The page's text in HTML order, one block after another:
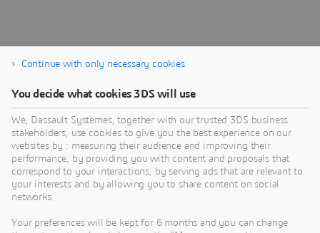
The Growth Engine that Scales with Every Step of
Your Journey
cloud
Continue with only necessary cookies
You decide what cookies 3DS will use
We, Dassault Systèmes, together with our trusted 3DS business
stakeholders, use cookies to give you the best experience on our
websites by : measuring their audience and improving their
performance, by providing you with content and proposals that
correspond to your interactions, by serving ads that are relevant to
your interests and by allowing you to share content on social
networks.
Your preferences will be kept for 6 months and you can change